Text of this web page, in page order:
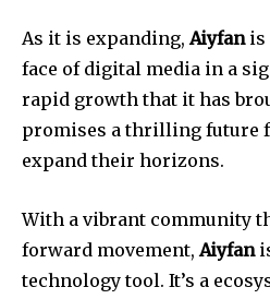
As it is expanding,Aiyfanis
face of digital media in a
rapid growth that it has
promises a thrilling future
expand their horizons.
With a vibrant community
forward movement,Aiyfan
technology tool. It’s a